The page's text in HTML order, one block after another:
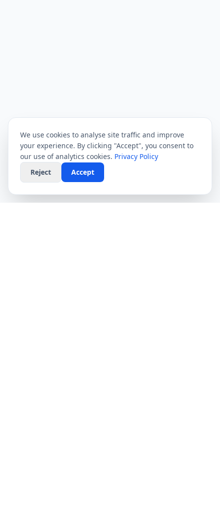
We use cookies to analyse site traffic and improve
your experience. By clicking "Accept", you consent to
our use of analytics cookies. Privacy Policy
Reject
Accept